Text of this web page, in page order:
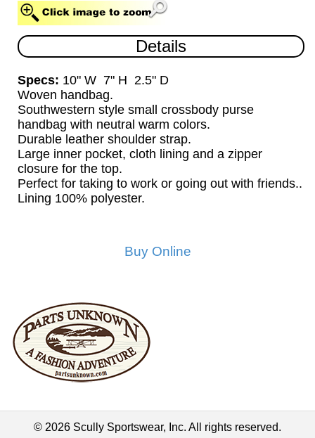
Details
Specs: 10" W 7" H 2.5" D
Woven handbag.
Southwestern style small crossbody purse
handbag with neutral warm colors.
Durable leather shoulder strap.
Large inner pocket, cloth lining and a zipper
closure for the top.
Perfect for taking to work or going out with friends..
Lining 100% polyester.
Buy Online
© 2026 Scully Sportswear, Inc. All rights reserved.